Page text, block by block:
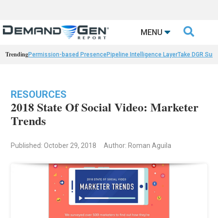
MENU 
TrendingPermission-based PresencePipeline Intelligence LayerTake DGR
RESOURCES
2018 State Of Social Video: Marketer
Trends
Published: October 29, 2018 Author: Roman Aguila